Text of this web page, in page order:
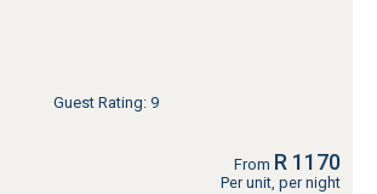
Guest Rating: 9
From R 1170
Per unit, per night